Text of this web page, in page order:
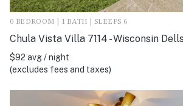
0 BEDROOM | 1 BATH | SLEEPS 6
Chula Vista Villa 7114 - Wisconsin
$92 avg / night
(excludes fees and taxes)